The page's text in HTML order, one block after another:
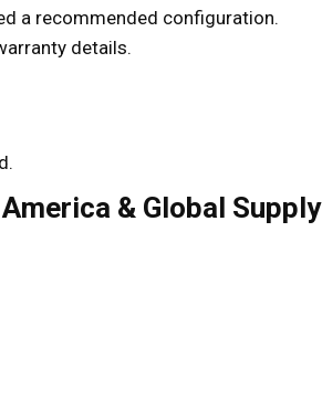
a recommended configuration.
details.
& Global Supply